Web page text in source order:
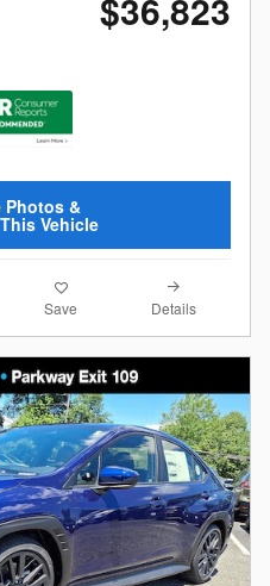
$36,823
Photos &
Vehicle
Save Details